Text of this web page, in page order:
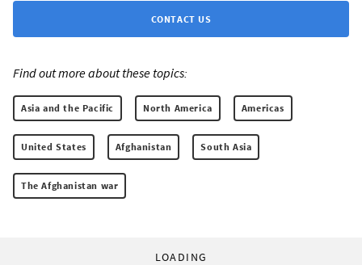
CONTACT US
Find out more about these topics:
Asia and the Pacific North America Americas
United States Afghanistan South Asia
The Afghanistan war
LOADING